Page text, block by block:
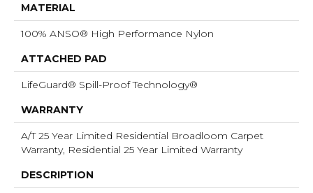
MATERIAL
100% ANSO® High Performance Nylon
ATTACHED PAD
LifeGuard® Spill-Proof Technology®
WARRANTY
A/T 25 Year Limited Residential Broadloom Carpet
Warranty, Residential 25 Year Limited Warranty
DESCRIPTION